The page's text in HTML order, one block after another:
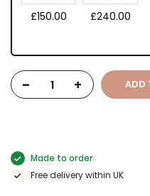
£150.00 £240.00
- + ADD
Made to order
Free delivery within UK